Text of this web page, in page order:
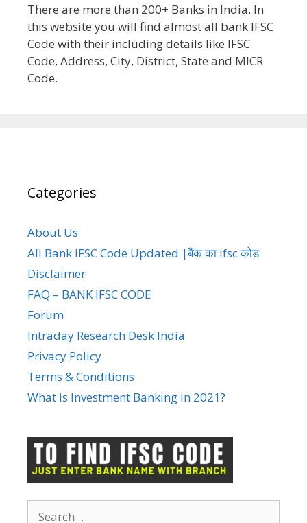
There are more than 200+ Banks in India. In
this website you will find almost all bank IFSC
Code with their including details like IFSC
Code, Address, City, District, State and MICR
Code.
Categories
About Us
All Bank IFSC Code Updated |बैंक का ifsc कोड
Disclaimer
FAQ – BANK IFSC CODE
Forum
Intraday Research Desk India
Privacy Policy
Terms & Conditions
What is Investment Banking in 2021?